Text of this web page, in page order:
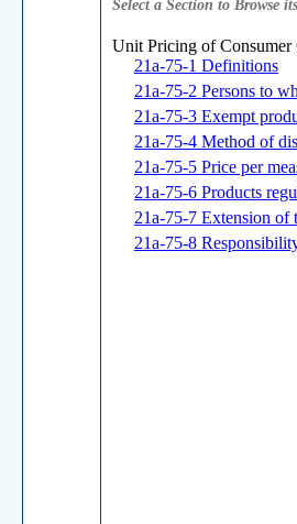
Select a Section to Browse
Unit Pricing of Consumer
21a-75-1 Definitions
21a-75-2 Persons to
21a-75-3 Exempt
21a-75-4 Method of
21a-75-5 Price per
21a-75-6 Products
21a-75-7 Extension of
21a-75-8